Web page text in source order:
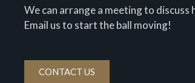
We can arrange a meeting to discuss
Email us to start the ball moving!
CONTACT US